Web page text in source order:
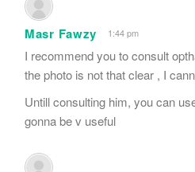
Masr Fawzy 1:44 pm
I recommend you to consult
the photo is not that clear , I
Untill consulting him, you can
gonna be v useful